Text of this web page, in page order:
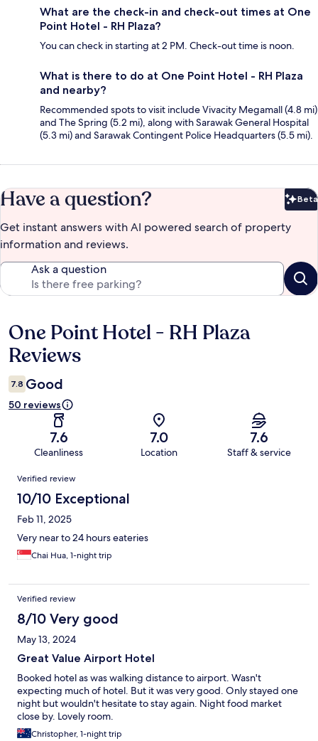
What are the check-in and check-out times at One
Point Hotel - RH Plaza?
You can check in starting at 2 PM. Check-out time is noon.
What is there to do at One Point Hotel - RH Plaza
and nearby?
Recommended spots to visit include Vivacity Megamall (4.8 mi)
and The Spring (5.2 mi), along with Sarawak General Hospital
(5.3 mi) and Sarawak Contingent Police Headquarters (5.5 mi).
Have a question? Beta
Get instant answers with AI powered search of property
information and reviews.
Ask a question
Reviews
One Point Hotel - RH Plaza
Reviews
7.8 Good
50 reviews
7.6
Cleanliness
7.0
Location
7.6
Staff & service
Reviews
Verified review
10/10 Exceptional
Feb 11, 2025
Very near to 24 hours eateries
Chai Hua, 1-night trip
Verified review
8/10 Very good
May 13, 2024
Great Value Airport Hotel
Booked hotel as was walking distance to airport. Wasn't
expecting much of hotel. But it was very good. Only stayed one
night but wouldn't hesitate to stay again. Night food market
close by. Lovely room.
Christopher, 1-night trip